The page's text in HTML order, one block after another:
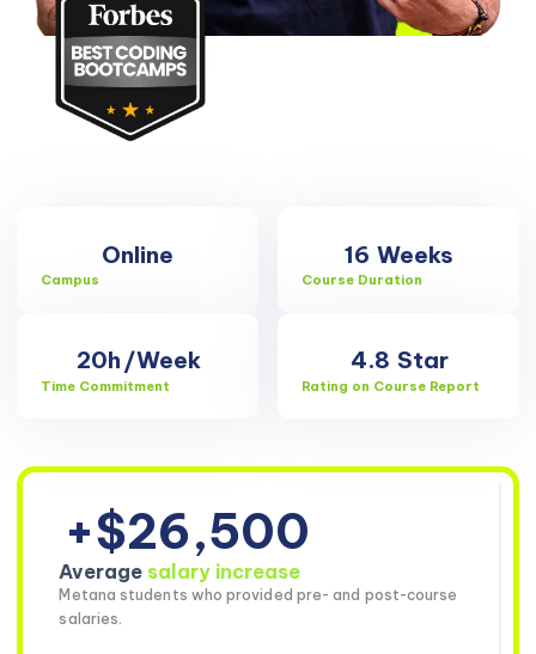
Online
Campus
16 Weeks
Course Duration
20h /Week
Time Commitment
4.8 Star
Rating on Course Report
+$26,500
Average salary increase
Metana students who provided pre- and post-course
salaries.